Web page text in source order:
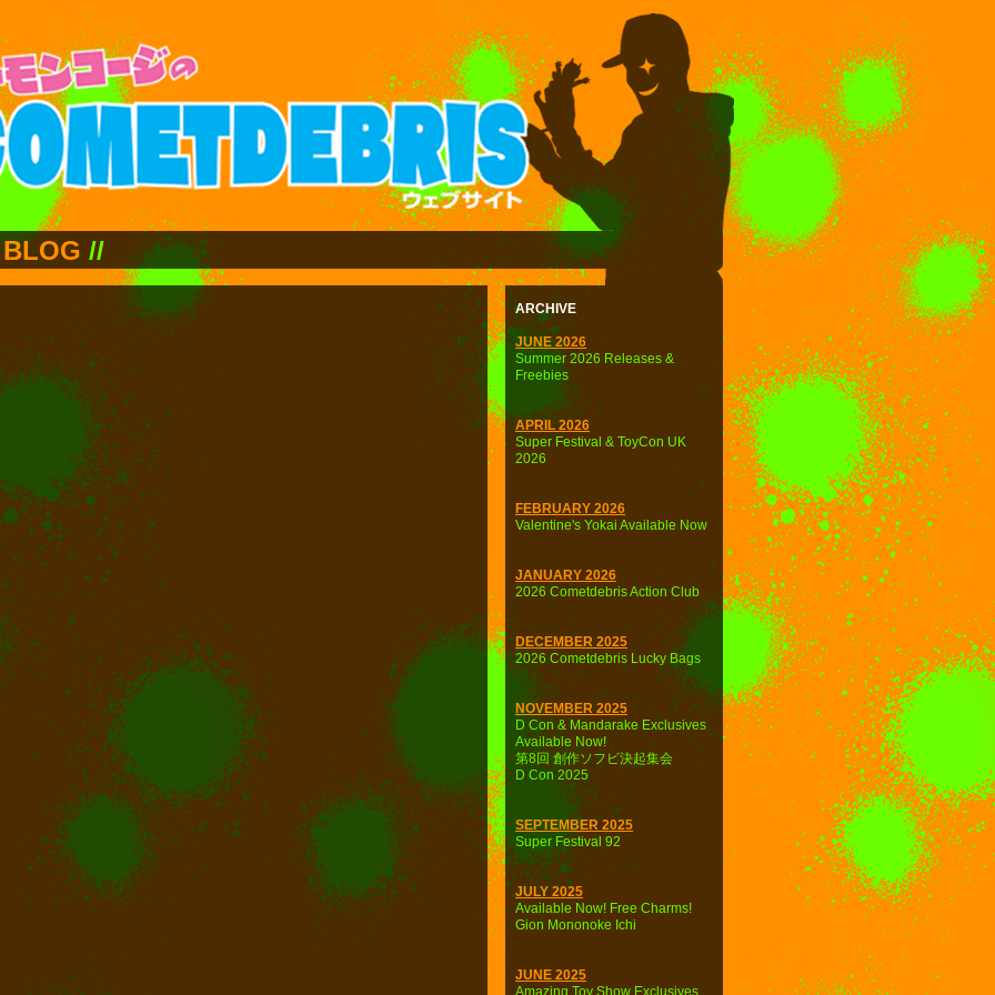
BLOG //
ARCHIVE
JUNE 2026
Summer 2026 Releases &
Freebies
APRIL 2026
Super Festival & ToyCon UK
2026
FEBRUARY 2026
Valentine's Yokai Available Now
JANUARY 2026
2026 Cometdebris Action Club
DECEMBER 2025
2026 Cometdebris Lucky Bags
NOVEMBER 2025
D Con & Mandarake Exclusives
Available Now!
第8回 創作ソフビ決起集会
D Con 2025
SEPTEMBER 2025
Super Festival 92
JULY 2025
Available Now! Free Charms!
Gion Mononoke Ichi
JUNE 2025
Amazing Toy Show Exclusives